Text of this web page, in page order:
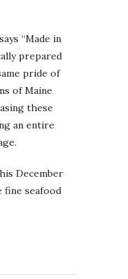
“Made in
prepared
pride of
of Maine
these
an entire
December
fine seafood